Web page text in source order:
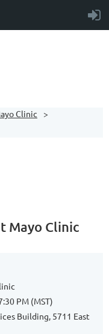
Clinic
Mayo Clinic
PM (MST)
Building, 5711 East